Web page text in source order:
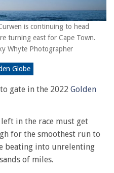
is continuing to head
turning east for Cape Town.
Whyte Photographer
Globe
gate in the 2022 Golden
in the race must get
for the smoothest run to
beating into unrelenting
of miles.